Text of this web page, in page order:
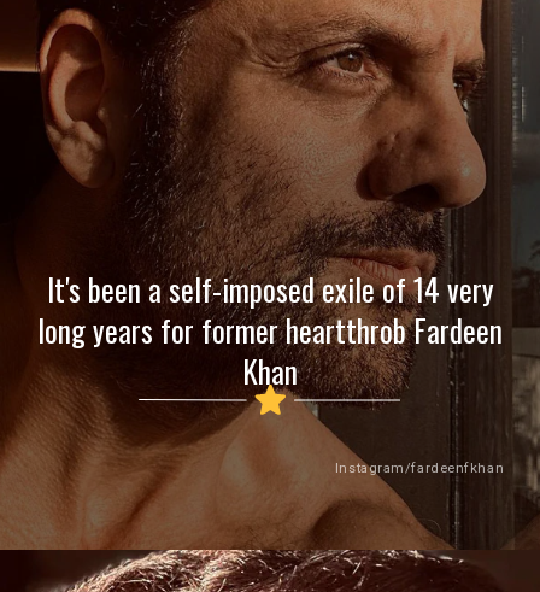
It's been a self-imposed exile of 14 very
long years for former heartthrob Fardeen
Khan
Instagram/fardeenfkhan